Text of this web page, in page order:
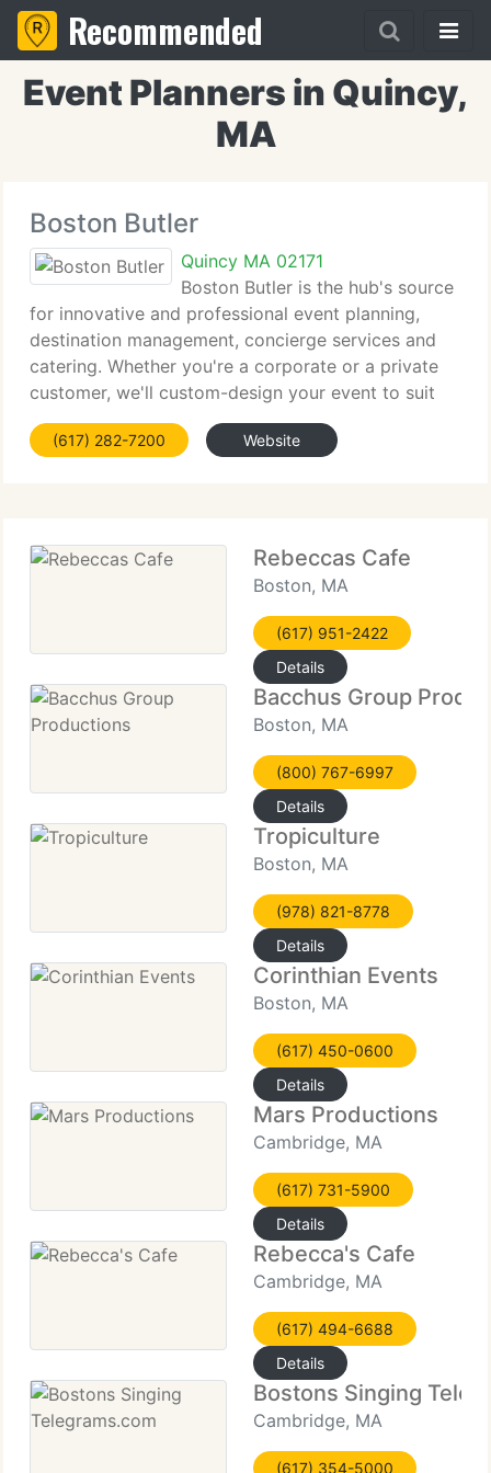
Recommended
Event Planners in Quincy,
MA
Boston Butler
Quincy MA 02171
Boston Butler is the hub's source
for innovative and professional event planning,
destination management, concierge services and
catering. Whether you're a corporate or a private
customer, we'll custom-design your event to suit
your specific goals. From firm retreats and grand
openings to fundraisers
(617) 282-7200 Website
Rebeccas Cafe
Boston, MA
(617) 951-2422
Details
Bacchus Group
Boston, MA
(800) 767-6997
Details
Tropiculture
Boston, MA
(978) 821-8778
Details
Corinthian Events
Boston, MA
(617) 450-0600
Details
Mars Productions
Cambridge, MA
(617) 731-5900
Details
Rebecca's Cafe
Cambridge, MA
(617) 494-6688
Details
Bostons Singing
Cambridge, MA
(617) 354-5000